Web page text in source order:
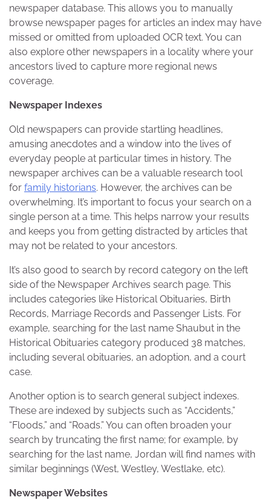
newspaper database. This allows you to manually
browse newspaper pages for articles an index may have
missed or omitted from uploaded OCR text. You can
also explore other newspapers in a locality where your
ancestors lived to capture more regional news
coverage.
Newspaper Indexes
Old newspapers can provide startling headlines,
amusing anecdotes and a window into the lives of
everyday people at particular times in history. The
newspaper archives can be a valuable research tool
for family historians. However, the archives can be
overwhelming. It’s important to focus your search on a
single person at a time. This helps narrow your results
and keeps you from getting distracted by articles that
may not be related to your ancestors.
It’s also good to search by record category on the left
side of the Newspaper Archives search page. This
includes categories like Historical Obituaries, Birth
Records, Marriage Records and Passenger Lists. For
example, searching for the last name Shaubut in the
Historical Obituaries category produced 38 matches,
including several obituaries, an adoption, and a court
case.
Another option is to search general subject indexes.
These are indexed by subjects such as “Accidents,”
“Floods,” and “Roads.” You can often broaden your
search by truncating the first name; for example, by
searching for the last name, Jordan will find names with
similar beginnings (West, Westley, Westlake, etc).
Newspaper Websites